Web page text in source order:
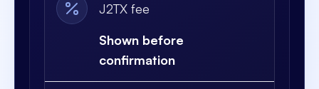
J2TX fee
Shown before
confirmation